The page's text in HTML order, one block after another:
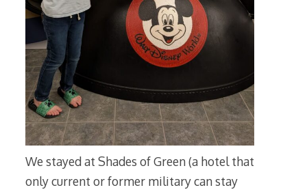
We stayed at Shades of Green (a hotel that
only current or former military can stay